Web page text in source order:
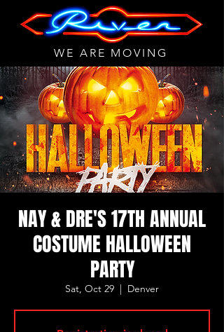
WE ARE MOVING
NAY & DRE'S 17TH ANNUAL
COSTUME HALLOWEEN
PARTY
Sat, Oct 29
  |
Denver